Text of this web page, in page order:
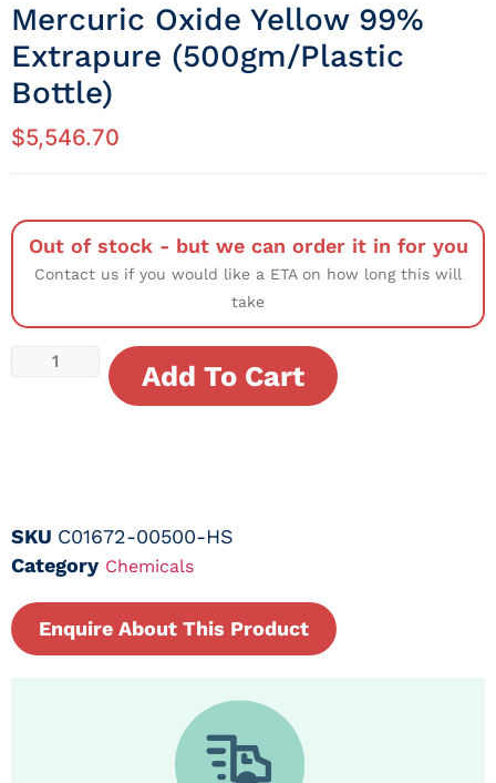
Mercuric Oxide Yellow 99%
Extrapure (500gm/Plastic
Bottle)
$5,546.70
Out of stock - but we can order it in for you
Contact us if you would like a ETA on how long this will
take
Add To Cart
SKU C01672-00500-HS
Category Chemicals
Enquire About This Product